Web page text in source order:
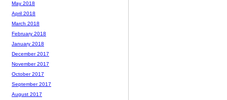
May 2018
April 2018
March 2018
February 2018
January 2018
December 2017
November 2017
October 2017
September 2017
August 2017